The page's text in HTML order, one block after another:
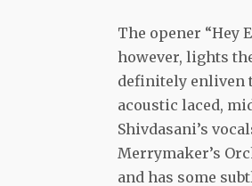
The opener “Hey
however, lights
definitely enliven
acoustic laced,
Shivdasani’s
Merrymaker’s
and has some